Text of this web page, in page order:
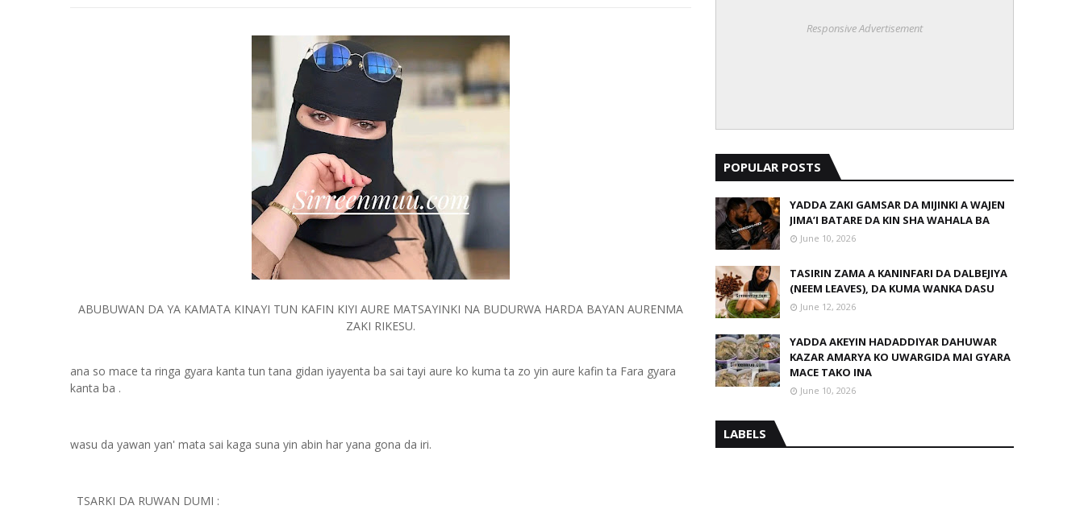
ABUBUWAN DA YA KAMATA KINAYI TUN KAFIN KIYI AURE MATSAYINKI NA BUDURWA HARDA BAYAN AURENMA
ZAKI RIKESU.
ana so mace ta ringa gyara kanta tun tana gidan iyayenta ba sai tayi aure ko kuma ta zo yin aure kafin ta Fara gyara
kanta ba .
wasu da yawan yan' mata sai kaga suna yin abin har yana gona da iri.
TSARKI DA RUWAN DUMI :
Responsive Advertisement
POPULAR POSTS
YADDA ZAKI GAMSAR DA MIJINKI A WAJEN
JIMA’I BATARE DA KIN SHA WAHALA BA
June 10, 2026
TASIRIN ZAMA A KANINFARI DA DALBEJIYA
(NEEM LEAVES), DA KUMA WANKA DASU
June 12, 2026
YADDA AKEYIN HADADDIYAR DAHUWAR
KAZAR AMARYA KO UWARGIDA MAI GYARA
MACE TAKO INA
June 10, 2026
LABELS